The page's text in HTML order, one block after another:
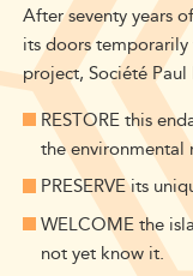
After seventy years
its doors
project, Société
RESTORE this
the environmental
PRESERVE its
WELCOME the
not yet know it.